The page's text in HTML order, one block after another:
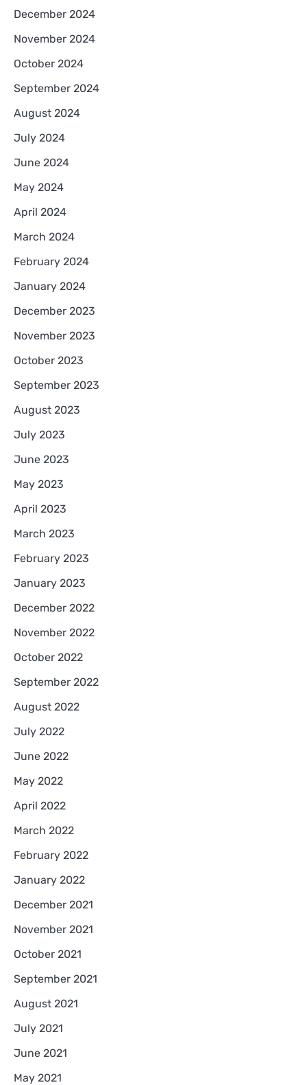
December 2024
November 2024
October 2024
September 2024
August 2024
July 2024
June 2024
May 2024
April 2024
March 2024
February 2024
January 2024
December 2023
November 2023
October 2023
September 2023
August 2023
July 2023
June 2023
May 2023
April 2023
March 2023
February 2023
January 2023
December 2022
November 2022
October 2022
September 2022
August 2022
July 2022
June 2022
May 2022
April 2022
March 2022
February 2022
January 2022
December 2021
November 2021
October 2021
September 2021
August 2021
July 2021
June 2021
May 2021